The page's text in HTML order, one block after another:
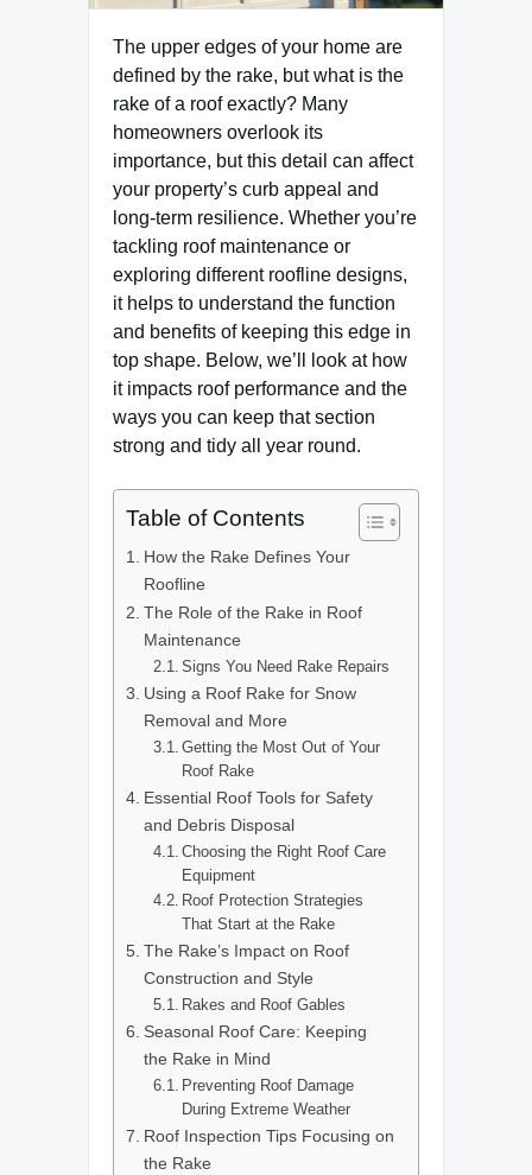
The upper edges of your home are
defined by the rake, but what is the
rake of a roof exactly? Many
homeowners overlook its
importance, but this detail can affect
your property’s curb appeal and
long-term resilience. Whether you’re
tackling roof maintenance or
exploring different roofline designs,
it helps to understand the function
and benefits of keeping this edge in
top shape. Below, we’ll look at how
it impacts roof performance and the
ways you can keep that section
strong and tidy all year round.
Table of Contents
How the Rake Defines Your
Roofline
The Role of the Rake in Roof
Maintenance
Signs You Need Rake Repairs
Using a Roof Rake for Snow
Removal and More
Getting the Most Out of Your
Roof Rake
Essential Roof Tools for Safety
and Debris Disposal
Choosing the Right Roof Care
Equipment
Roof Protection Strategies
That Start at the Rake
The Rake’s Impact on Roof
Construction and Style
Rakes and Roof Gables
Seasonal Roof Care: Keeping
the Rake in Mind
Preventing Roof Damage
During Extreme Weather
Roof Inspection Tips Focusing on
the Rake